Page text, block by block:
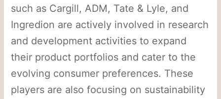
such as Cargill, ADM, Tate & Lyle, and
Ingredion are actively involved in research
and development activities to expand
their product portfolios and cater to the
evolving consumer preferences. These
players are also focusing on sustainability